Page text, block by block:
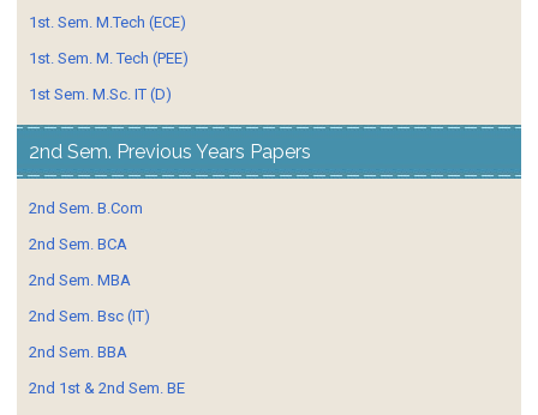
1st. Sem. M.Tech (ECE)
1st. Sem. M. Tech (PEE)
1st Sem. M.Sc. IT (D)
2nd Sem. Previous Years Papers
2nd Sem. B.Com
2nd Sem. BCA
2nd Sem. MBA
2nd Sem. Bsc (IT)
2nd Sem. BBA
2nd 1st & 2nd Sem. BE